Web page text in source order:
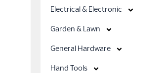
Electrical & Electronic
Garden & Lawn
General Hardware
Hand Tools